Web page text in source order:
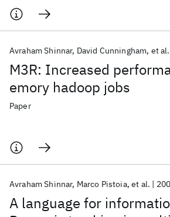
M3R: Increased
emory hadoop jobs
Avraham Shinnar David Cunningham et al.
Paper
A language for
Avraham Shinnar Marco Pistoia et al.